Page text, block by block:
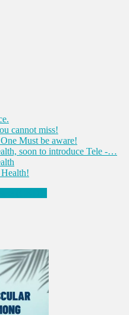
cannot miss!
Must be aware!
soon to introduce Tele -…